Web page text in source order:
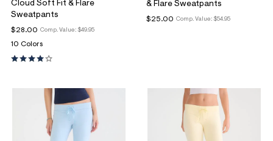
Cloud Soft Fit & Flare
Sweatpants
Comp. Value: $49.95
$28.00
10 Colors
& Flare Sweatpants
Comp. Value: $54.95
$25.00